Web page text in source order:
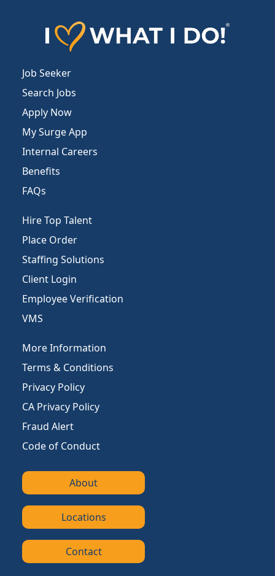
Job Seeker
Search Jobs
Apply Now
My Surge App
Internal Careers
Benefits
FAQs
Hire Top Talent
Place Order
Staffing Solutions
Client Login
Employee Verification
VMS
More Information
Terms & Conditions
Privacy Policy
CA Privacy Policy
Fraud Alert
Code of Conduct
About
Locations
Contact